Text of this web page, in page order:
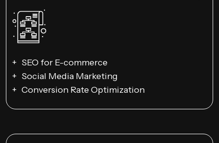
SEO for E-commerce
Social Media Marketing
Conversion Rate Optimization